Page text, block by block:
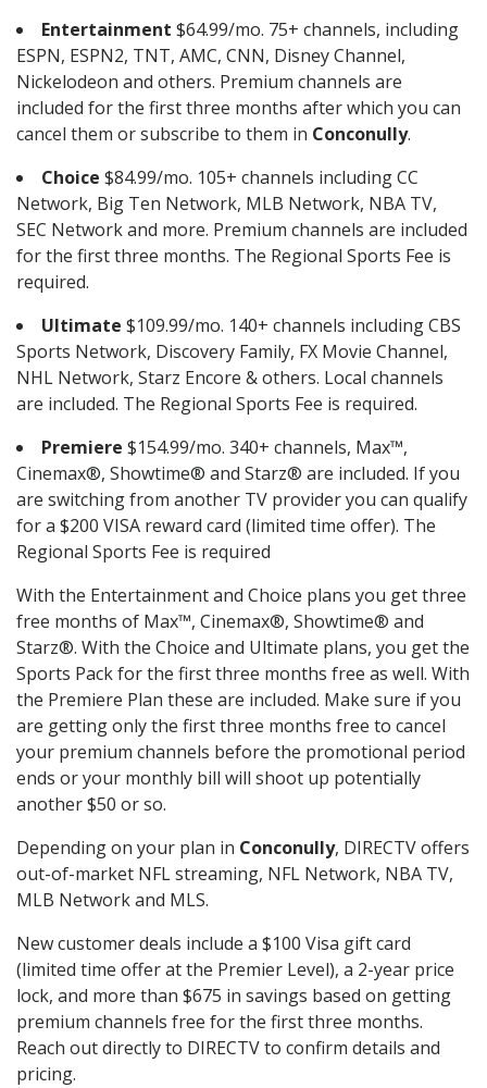
Entertainment $64.99/mo. 75+ channels, including
ESPN, ESPN2, TNT, AMC, CNN, Disney Channel,
Nickelodeon and others. Premium channels are
included for the first three months after which you can
cancel them or subscribe to them in Conconully.
Choice $84.99/mo. 105+ channels including CC
Network, Big Ten Network, MLB Network, NBA TV,
SEC Network and more. Premium channels are included
for the first three months. The Regional Sports Fee is
required.
Ultimate $109.99/mo. 140+ channels including CBS
Sports Network, Discovery Family, FX Movie Channel,
NHL Network, Starz Encore & others. Local channels
are included. The Regional Sports Fee is required.
Premiere $154.99/mo. 340+ channels, Max™,
Cinemax®, Showtime® and Starz® are included. If you
are switching from another TV provider you can qualify
for a $200 VISA reward card (limited time offer). The
Regional Sports Fee is required
With the Entertainment and Choice plans you get three
free months of Max™, Cinemax®, Showtime® and
Starz®. With the Choice and Ultimate plans, you get the
Sports Pack for the first three months free as well. With
the Premiere Plan these are included. Make sure if you
are getting only the first three months free to cancel
your premium channels before the promotional period
ends or your monthly bill will shoot up potentially
another $50 or so.
Depending on your plan in Conconully, DIRECTV offers
out-of-market NFL streaming, NFL Network, NBA TV,
MLB Network and MLS.
New customer deals include a $100 Visa gift card
(limited time offer at the Premier Level), a 2-year price
lock, and more than $675 in savings based on getting
premium channels free for the first three months.
Reach out directly to DIRECTV to confirm details and
pricing.